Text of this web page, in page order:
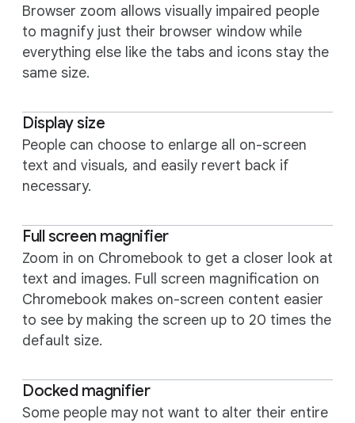
Browser zoom allows visually impaired people
to magnify just their browser window while
everything else like the tabs and icons stay the
same size.
Display size
People can choose to enlarge all on-screen
text and visuals, and easily revert back if
necessary.
Full screen magnifier
Zoom in on Chromebook to get a closer look at
text and images. Full screen magnification on
Chromebook makes on-screen content easier
to see by making the screen up to 20 times the
default size.
Docked magnifier
Some people may not want to alter their entire